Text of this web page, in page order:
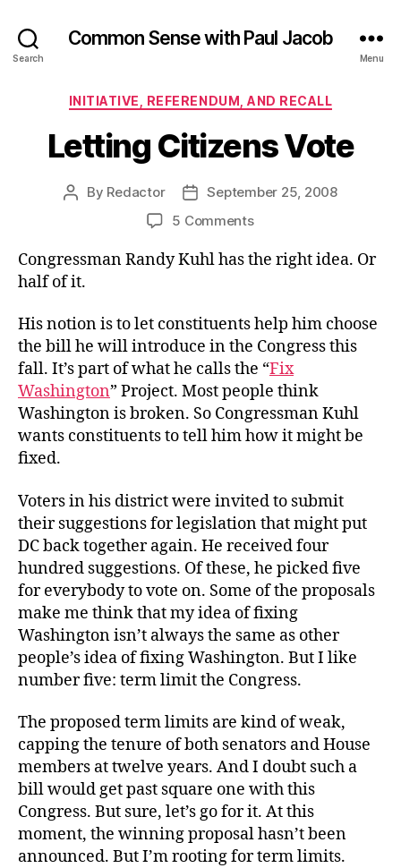
Search
Common Sense with Paul Jacob
Menu
Categories
INITIATIVE, REFERENDUM, AND RECALL
Letting Citizens Vote
Post
By Redactor
Post
date
September 25, 2008
5 Commentson
Citizens
Congressman Randy Kuhl has the right idea. Or
half of it.
His notion is to let constituents help him choose
the bill he will introduce in the Congress this
fall. It’s part of what he calls the “Fix
Washington” Project. Most people think
Washington is broken. So Congressman Kuhl
wants constituents to tell him how it might be
fixed.
Voters in his district were invited to submit
their suggestions for legislation that might put
DC back together again. He received four
hundred suggestions. Of these, he picked five
for everybody to vote on. Some of the proposals
make me think that my idea of fixing
Washington isn’t always the same as other
people’s idea of fixing Washington. But I like
number five: term limit the Congress.
The proposed term limits are kind of weak,
capping the tenure of both senators and House
members at twelve years. And I doubt such a
bill would get past square one with this
Congress. But sure, let’s go for it. At this
moment, the winning proposal hasn’t been
announced. But I’m rooting for term limits.